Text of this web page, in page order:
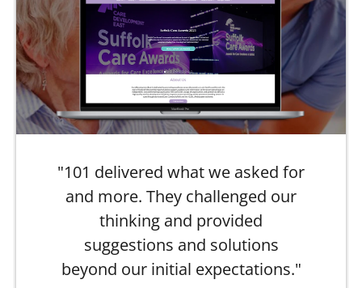
"101 delivered what we asked for
and more. They challenged our
thinking and provided
suggestions and solutions
beyond our initial expectations."